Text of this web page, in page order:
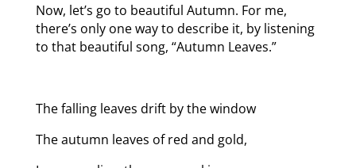
Now, let’s go to beautiful Autumn. For me,
there’s only one way to describe it, by listening
to that beautiful song, “Autumn Leaves.”
The falling leaves drift by the window
The autumn leaves of red and gold,